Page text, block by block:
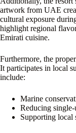
artwork from UAE
cultural exposure
highlight regional
Emirati cuisine.
Furthermore, the
It participates in local
include:
Marine
Reducing single-
Supporting local